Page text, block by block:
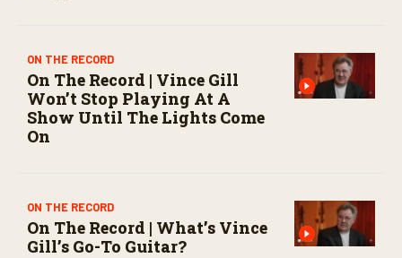
ON THE RECORD
On The Record | Vince Gill
Won’t Stop Playing At A
Show Until The Lights Come
On
ON THE RECORD
On The Record | What’s Vince
Gill’s Go-To Guitar?